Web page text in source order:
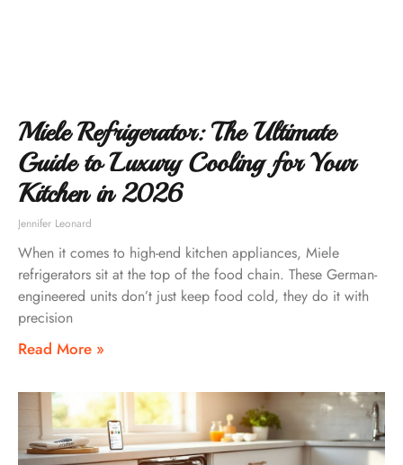
Miele Refrigerator: The Ultimate
Guide to Luxury Cooling for Your
Kitchen in 2026
Jennifer Leonard
When it comes to high-end kitchen appliances, Miele
refrigerators sit at the top of the food chain. These German-
engineered units don’t just keep food cold, they do it with
precision
Read More »